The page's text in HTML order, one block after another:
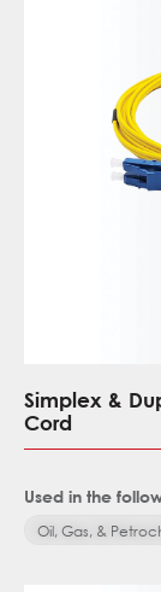
Simplex &
Cord
Used in the
Oil, Gas, &